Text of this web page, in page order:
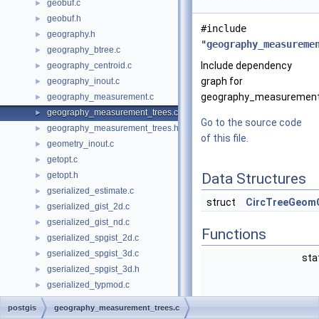
► geobuf.c
► geobuf.h
► geography.h
► geography_btree.c
► geography_centroid.c
► geography_inout.c
► geography_measurement.c
► geography_measurement_trees.c
► geography_measurement_trees.h
► geometry_inout.c
► getopt.c
► getopt.h
► gserialized_estimate.c
► gserialized_gist_2d.c
► gserialized_gist_nd.c
► gserialized_spgist_2d.c
► gserialized_spgist_3d.c
► gserialized_spgist_3d.h
► gserialized_typmod.c
►
►
#include
"
Include dependency
graph for
Go to the source code
of this file.
Data Structures
struct
Functions
postgis geography_measurement_trees.c